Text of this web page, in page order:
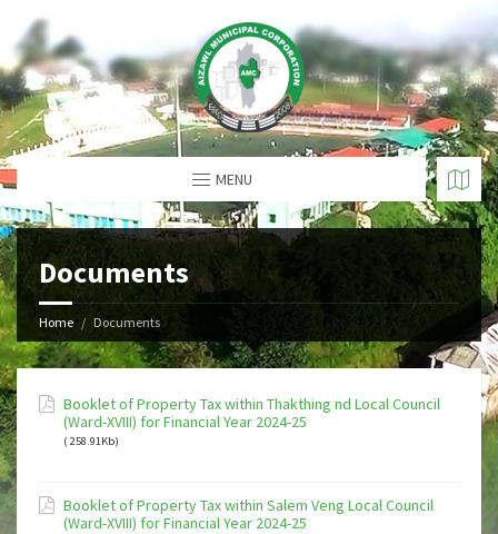
MENU
Documents
Home Documents
Booklet of Property Tax within Thakthing nd Local Council
(Ward-XVIII) for Financial Year 2024-25
( 258.91Kb)
Booklet of Property Tax within Salem Veng Local Council
(Ward-XVIII) for Financial Year 2024-25